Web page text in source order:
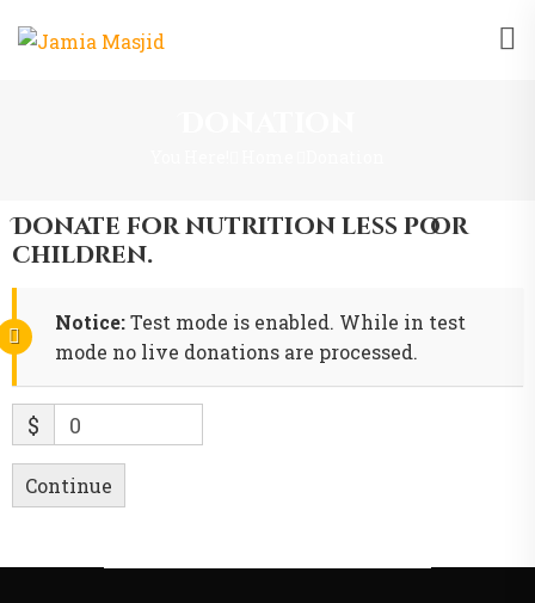
Donate for nutrition less poor
children.
Notice:Test mode is enabled. While in test
mode no live donations are processed.
$ 0
Continue